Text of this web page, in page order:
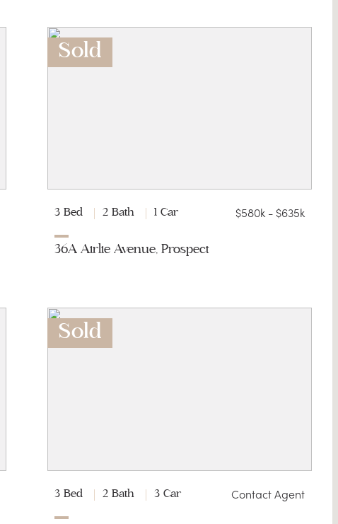
Sold
3 Bed 2 Bath 1 Car $580k - $635k
36A Airlie Avenue, Prospect
Sold
3 Bed 2 Bath 3 Car Contact Agent